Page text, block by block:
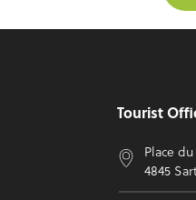
Tourist
Place
4845